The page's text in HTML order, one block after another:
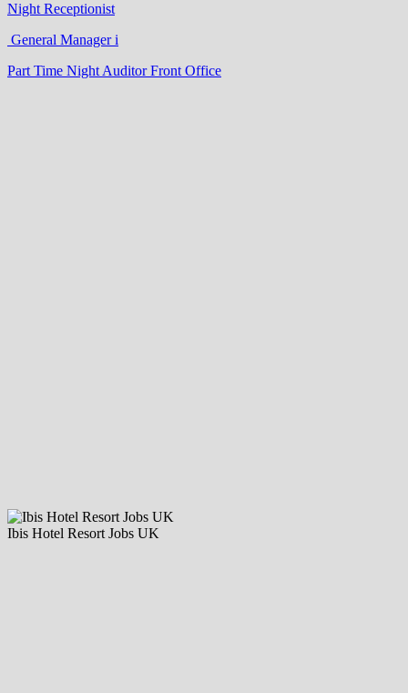
Night Receptionist
General Manager i
Part Time Night Auditor Front Office
Ibis Hotel Resort Jobs UK